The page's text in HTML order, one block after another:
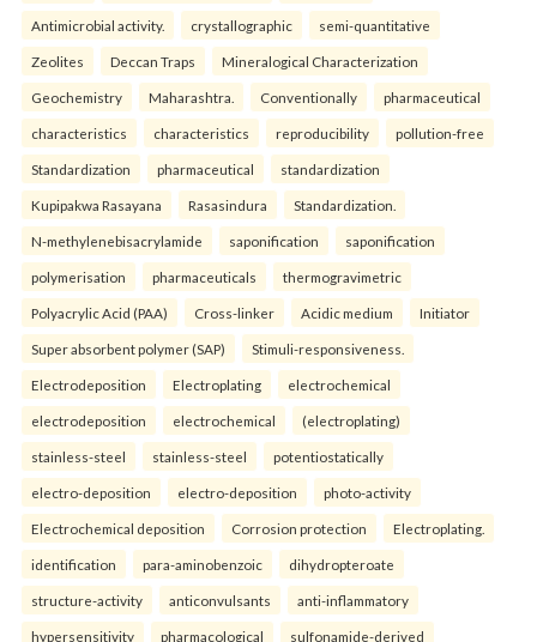
Antimicrobial activity. crystallographic semi-quantitative
Zeolites Deccan Traps Mineralogical Characterization
Geochemistry Maharashtra. Conventionally pharmaceutical
characteristics characteristics reproducibility pollution-free
Standardization pharmaceutical standardization
Kupipakwa Rasayana Rasasindura Standardization.
N-methylenebisacrylamide saponification saponification
polymerisation pharmaceuticals thermogravimetric
Polyacrylic Acid (PAA) Cross-linker Acidic medium Initiator
Super absorbent polymer (SAP) Stimuli-responsiveness.
Electrodeposition Electroplating electrochemical
electrodeposition electrochemical (electroplating)
stainless-steel stainless-steel potentiostatically
electro-deposition electro-deposition photo-activity
Electrochemical deposition Corrosion protection Electroplating.
identification para-aminobenzoic dihydropteroate
structure-activity anticonvulsants anti-inflammatory
hypersensitivity pharmacological sulfonamide-derived